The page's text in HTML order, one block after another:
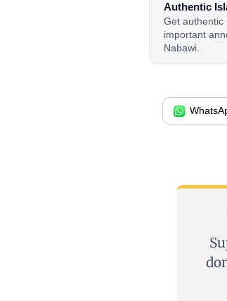
Authentic
Get authentic
important
Nabawi.